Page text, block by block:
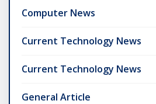
Computer News
Current Technology News
Current Technology News
General Article